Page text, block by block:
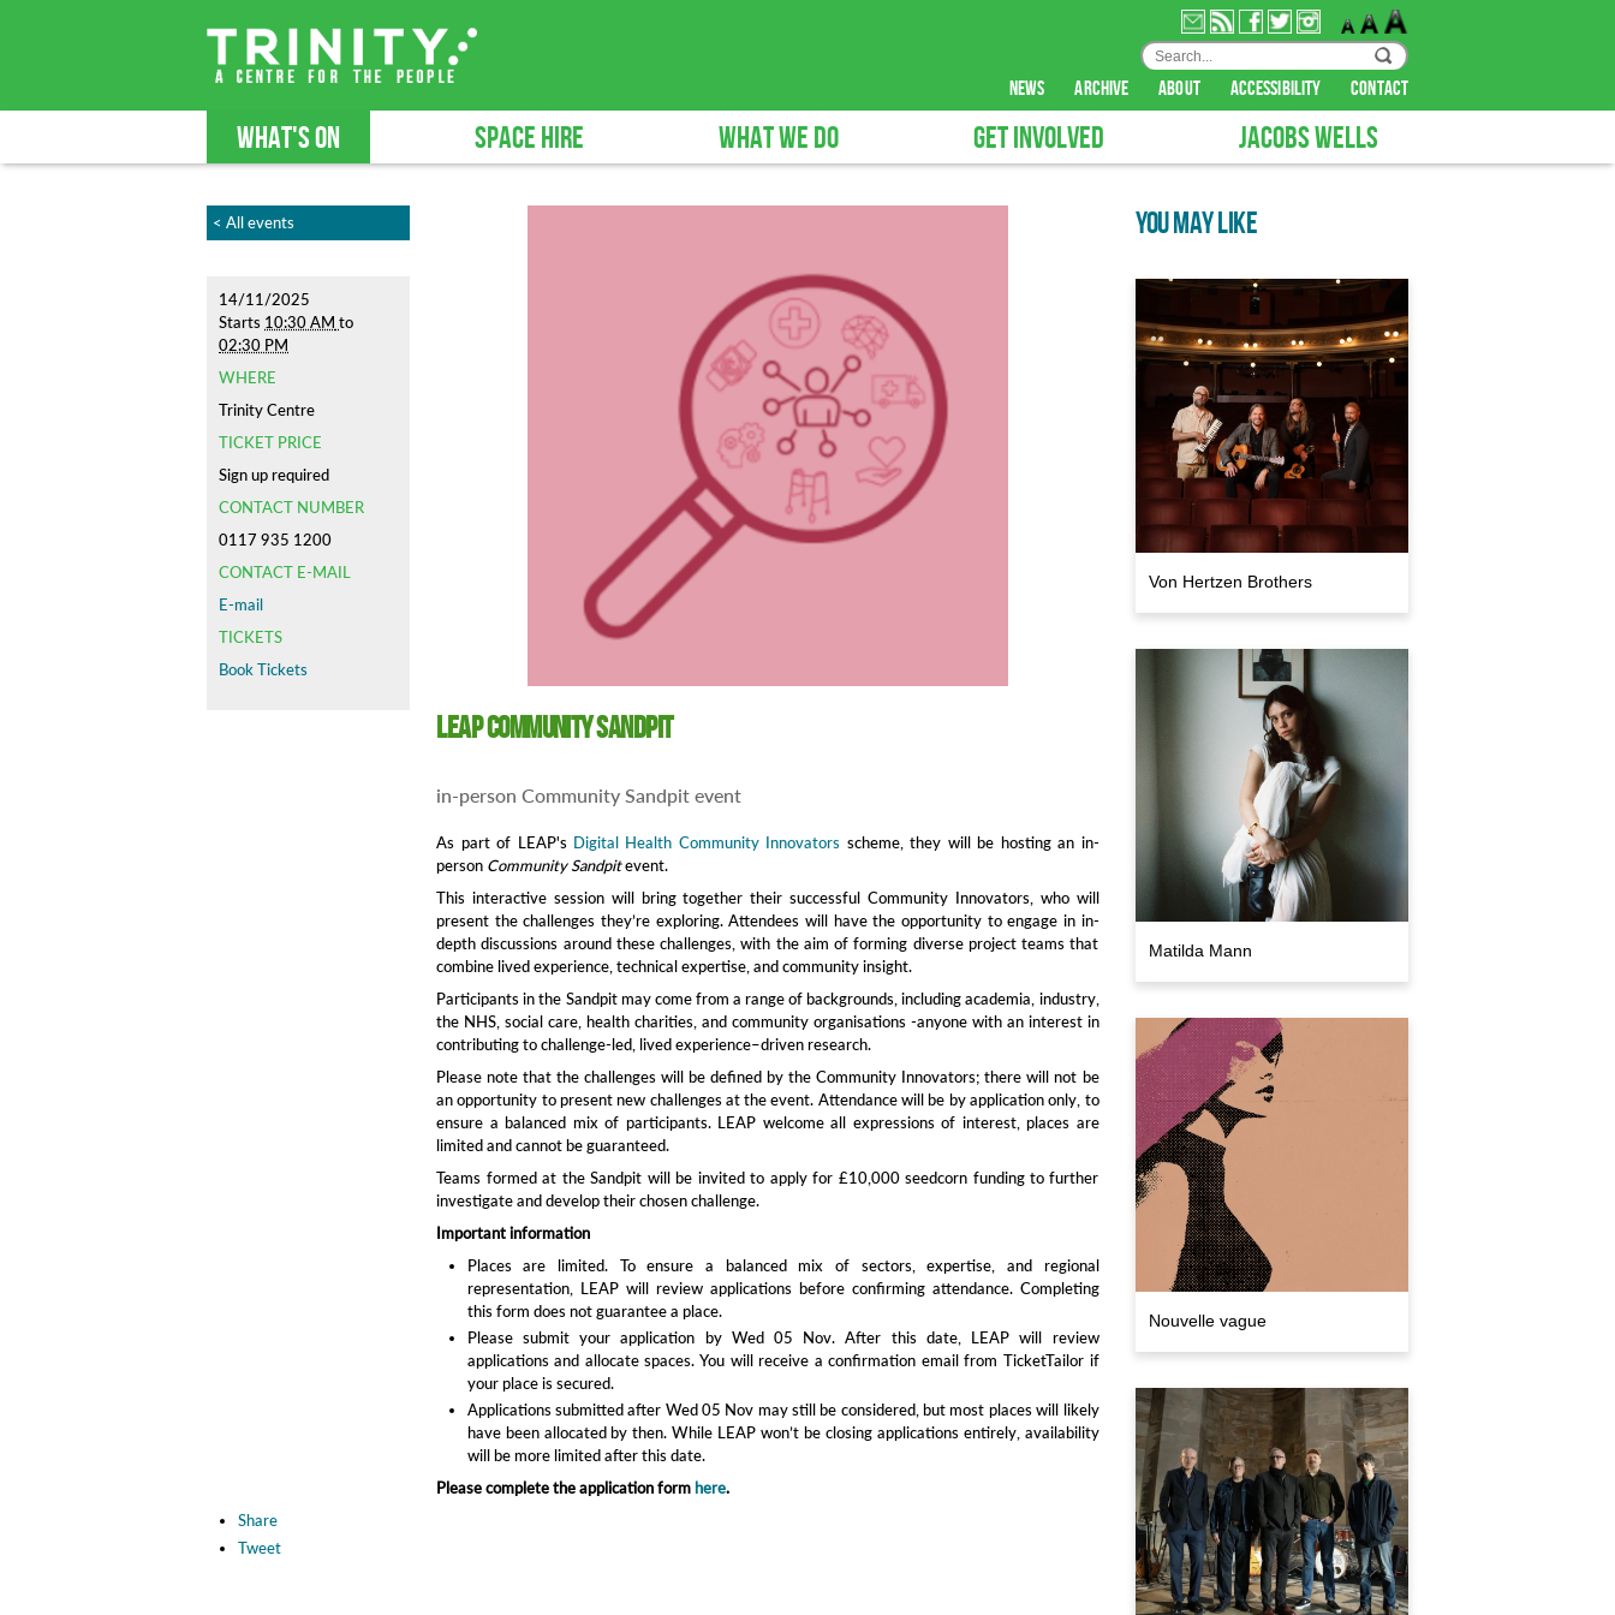
news archive about accessibility contact
WHAT'S ON SPACE HIRE WHAT WE DO GET INVOLVED JACOBS WELLS
< All events
14/11/2025
Starts 10:30 AM to
02:30 PM
WHERE
Trinity Centre
TICKET PRICE
Sign up required
CONTACT NUMBER
0117 935 1200
CONTACT E-MAIL
E-mail
TICKETS
Book Tickets
LEAP Community Sandpit
in-person Community Sandpit event
As part of LEAP's Digital Health Community Innovators scheme, they will be hosting an in-
person Community Sandpitevent.
This interactive session will bring together their successful Community Innovators, who will
present the challenges they’re exploring. Attendees will have the opportunity to engage in in-
depth discussions around these challenges, with the aim of forming diverse project teams that
combine lived experience, technical expertise, and community insight.
Participants in the Sandpit may come from a range of backgrounds, including academia, industry,
the NHS, social care, health charities, and community organisations -anyone with an interest in
contributing to challenge-led, lived experience–driven research.
Please note that the challenges will be defined by the Community Innovators; there will not be
an opportunity to present new challenges at the event. Attendance will be by application only, to
ensure a balanced mix of participants. LEAP welcome all expressions of interest, places are
limited and cannot be guaranteed.
Teams formed at the Sandpit will be invited to apply for £10,000 seedcorn funding to further
investigate and develop their chosen challenge.
Important information
Places are limited. To ensure a balanced mix of sectors, expertise, and regional
representation, LEAP will review applications before confirming attendance. Completing
this form does not guarantee a place.
Please submit your application by Wed 05 Nov. After this date, LEAP will review
applications and allocate spaces. You will receive a confirmation email from TicketTailor if
your place is secured.
Applications submitted after Wed 05 Nov may still be considered, but most places will likely
have been allocated by then. While LEAP won’t be closing applications entirely, availability
will be more limited after this date.
Please complete the application form here.
Share
Tweet
YOU MAY LIKE
Von Hertzen Brothers
Matilda Mann
Nouvelle vague